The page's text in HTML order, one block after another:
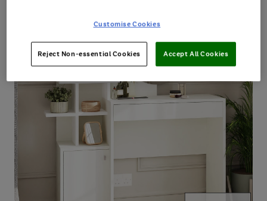
Customise Cookies
Reject Non-essential Cookies Accept All Cookies